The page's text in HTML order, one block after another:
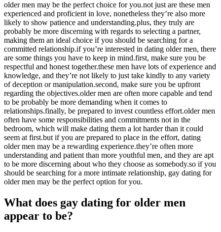
older men may be the perfect choice for you.not just are these men
experienced and proficient in love, nonetheless they’re also more
likely to show patience and understanding.plus, they truly are
probably be more discerning with regards to selecting a partner,
making them an ideal choice if you should be searching for a
committed relationship.if you’re interested in dating older men, there
are some things you have to keep in mind.first, make sure you be
respectful and honest together.these men have lots of experience and
knowledge, and they’re not likely to just take kindly to any variety
of deception or manipulation.second, make sure you be upfront
regarding the objectives.older men are often more capable and tend
to be probably be more demanding when it comes to
relationships.finally, be prepared to invest countless effort.older men
often have some responsibilities and commitments not in the
bedroom, which will make dating them a lot harder than it could
seem at first.but if you are prepared to place in the effort, dating
older men may be a rewarding experience.they’re often more
understanding and patient than more youthful men, and they are apt
to be more discerning about who they choose as somebody.so if you
should be searching for a more intimate relationship, gay dating for
older men may be the perfect option for you.
What does gay dating for older men
appear to be?